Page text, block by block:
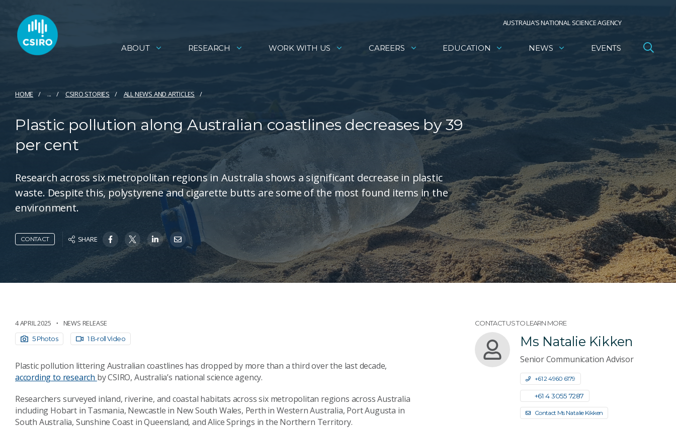
AUSTRALIA’S NATIONAL SCIENCE AGENCY
ABOUT RESEARCH WORK WITH US CAREERS EDUCATION NEWS EVENTS
HOME ... CSIRO STORIES ALL NEWS AND ARTICLES
Plastic pollution along Australian coastlines decreases by 39
per cent
Research across six metropolitan regions in Australia shows a significant decrease in plastic
waste. Despite this, polystyrene and cigarette butts are some of the most found items in the
environment.
CONTACT SHARE
4 APRIL 2025 NEWS RELEASE
5 Photos 1 B-roll Video
Plastic pollution littering Australian coastlines has dropped by more than a third over the last decade,
according to research by CSIRO, Australia’s national science agency.
Researchers surveyed inland, riverine, and coastal habitats across six metropolitan regions across Australia
including Hobart in Tasmania, Newcastle in New South Wales, Perth in Western Australia, Port Augusta in
South Australia, Sunshine Coast in Queensland, and Alice Springs in the Northern Territory.
CONTACT US TO LEARN MORE
Ms Natalie Kikken
Senior Communication Advisor
+61 2 4960 6179
+61 4 3055 7287
Contact Ms Natalie Kikken